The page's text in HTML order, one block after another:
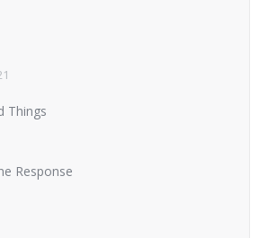
Things
Response